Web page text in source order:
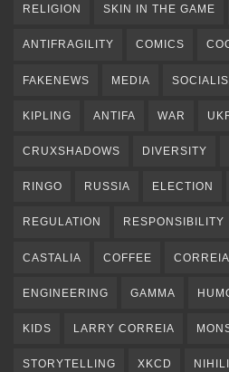
RELIGION SKIN IN THE GAME
ANTIFRAGILITY COMICS
FAKENEWS MEDIA
KIPLING ANTIFA WAR
CRUXSHADOWS DIVERSITY
RINGO RUSSIA ELECTION
REGULATION RESPONSIBILITY
CASTALIA COFFEE CORREIA
ENGINEERING GAMMA
KIDS LARRY CORREIA
STORYTELLING XKCD